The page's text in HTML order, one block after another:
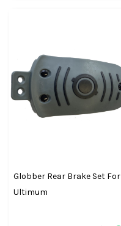
Globber Rear Brake Set For
Ultimum